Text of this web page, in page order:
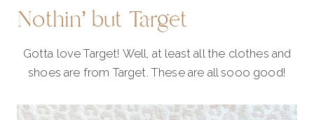
Nothin’ but Target
Gotta love Target! Well, at least all the clothes and
shoes are from Target. These are all sooo good!